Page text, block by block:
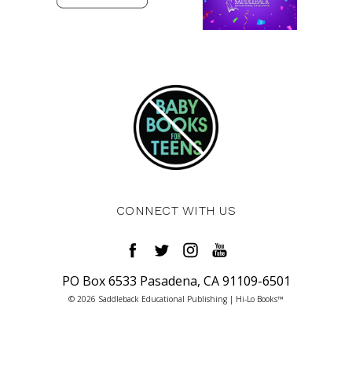
CONNECT WITH US
PO Box 6533 Pasadena, CA 91109-6501
© 2026 Saddleback Educational Publishing | Hi-Lo Books™